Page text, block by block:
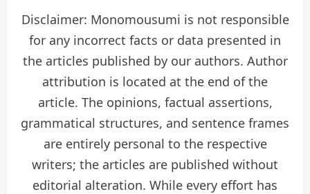
Disclaimer: Monomousumi is not responsible
for any incorrect facts or data presented in
the articles published by our authors. Author
attribution is located at the end of the
article. The opinions, factual assertions,
grammatical structures, and sentence frames
are entirely personal to the respective
writers; the articles are published without
editorial alteration. While every effort has